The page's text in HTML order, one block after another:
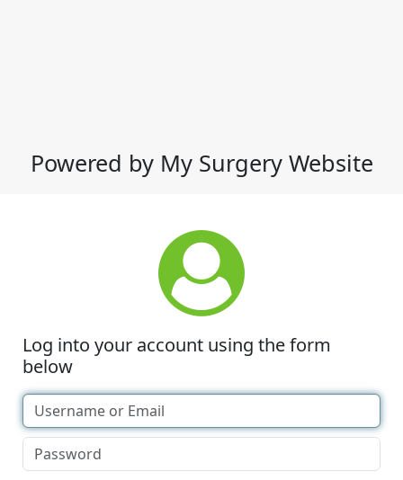
Powered by My Surgery Website
Log into your account using the form
below